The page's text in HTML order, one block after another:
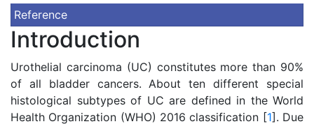
Reference
Introduction
Urothelial carcinoma (UC) constitutes more than 90%
of all bladder cancers. About ten different special
histological subtypes of UC are defined in the World
Health Organization (WHO) 2016 classification [1]. Due